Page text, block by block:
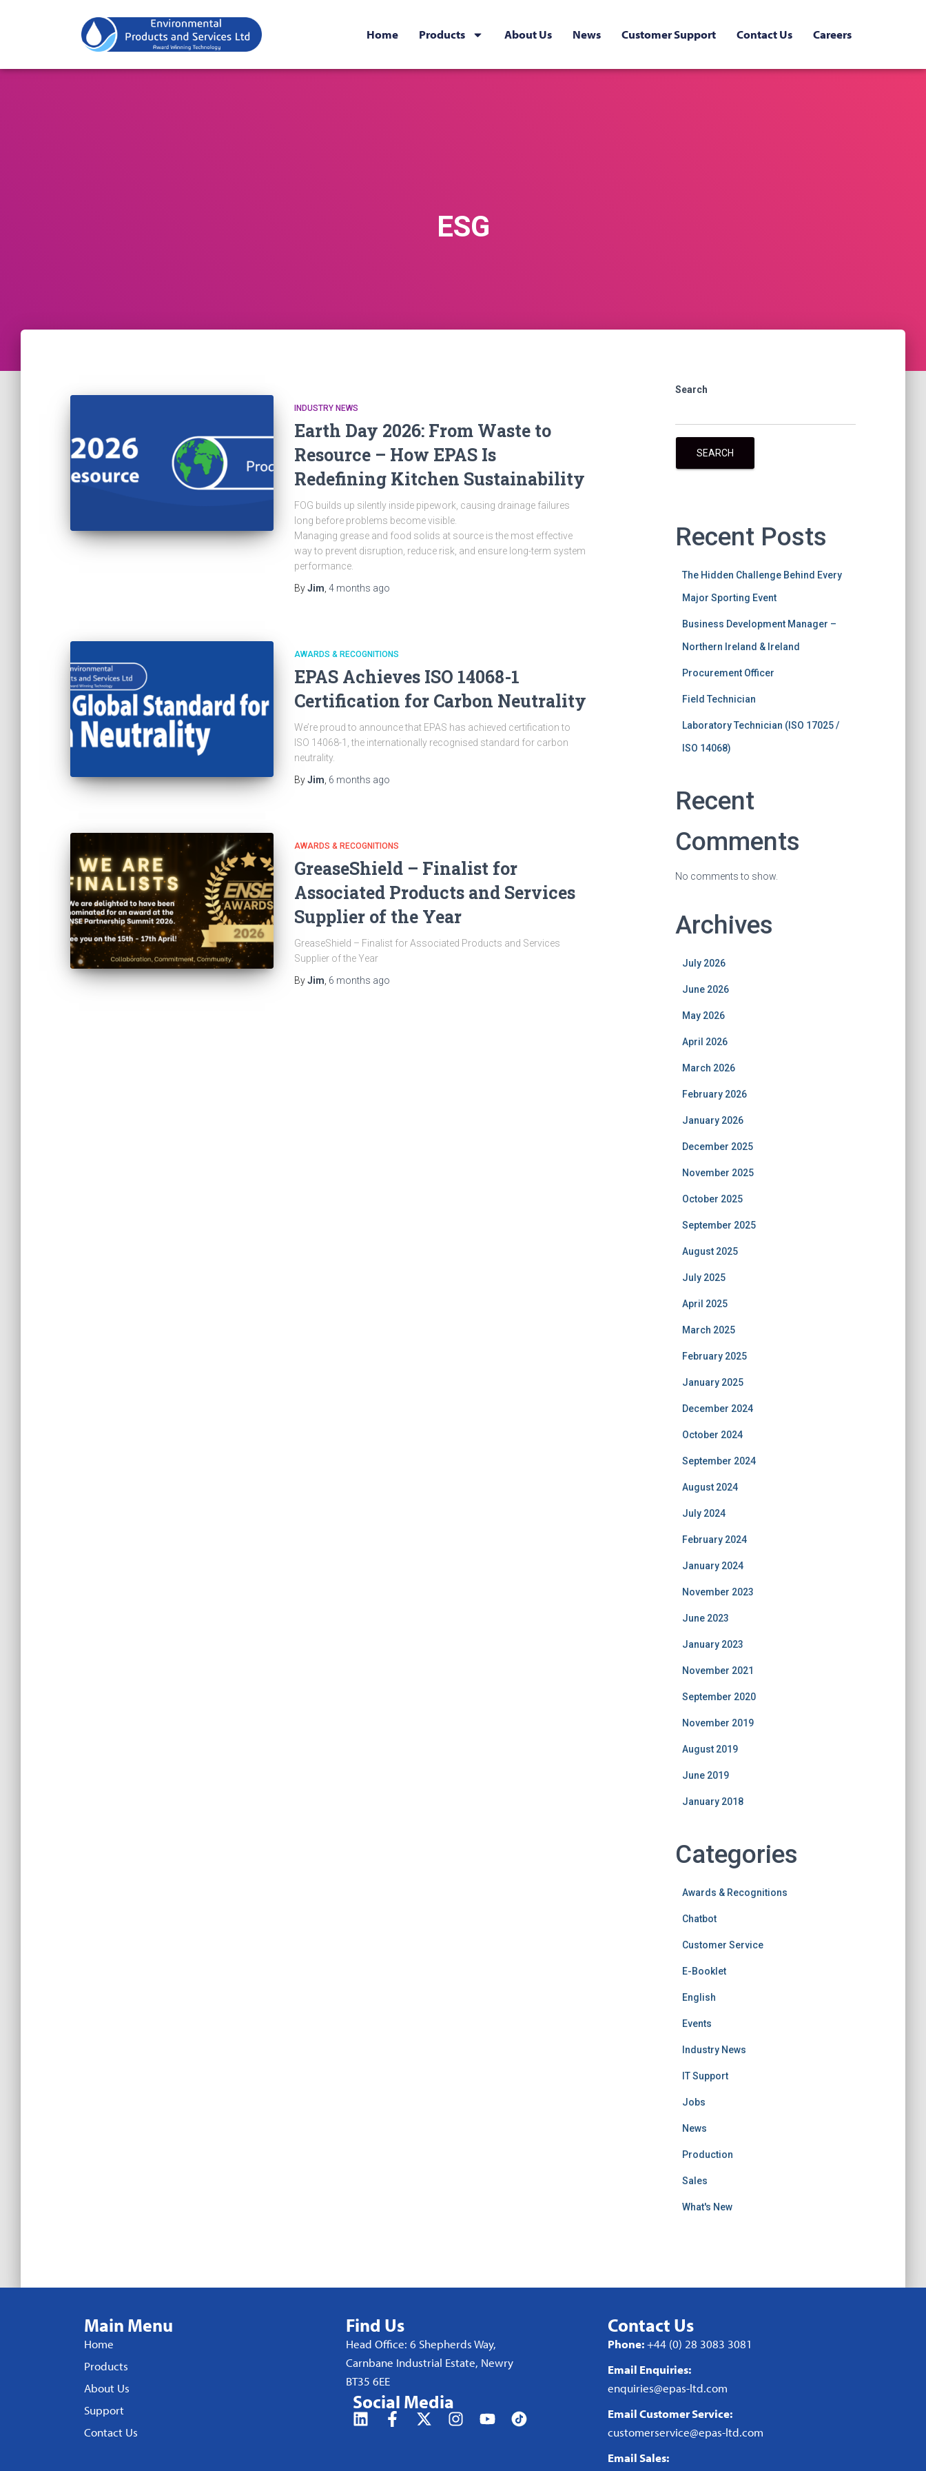
Home Products About Us News Customer Support Contact Us Careers
ESG
INDUSTRY NEWS
Earth Day 2026: From Waste to
Resource – How EPAS Is
Redefining Kitchen Sustainability
FOG builds up silently inside pipework, causing drainage failures
long before problems become visible.
Managing grease and food solids at source is the most effective
way to prevent disruption, reduce risk, and ensure long-term system
performance.
ByJim 4 months ago
AWARDS & RECOGNITIONS
EPAS Achieves ISO 14068-1
Certification for Carbon Neutrality
We’re proud to announce that EPAS has achieved certification to
ISO 14068-1, the internationally recognised standard for carbon
neutrality.
ByJim 6 months ago
AWARDS & RECOGNITIONS
GreaseShield – Finalist for
Associated Products and Services
Supplier of the Year
GreaseShield – Finalist for Associated Products and Services
Supplier of the Year
ByJim 6 months ago
Search
SEARCH
Recent Posts
The Hidden Challenge Behind Every
Major Sporting Event
Business Development Manager –
Northern Ireland & Ireland
Procurement Officer
Field Technician
Laboratory Technician (ISO 17025 /
ISO 14068)
Recent
Comments
No comments to show.
Archives
July 2026
June 2026
May 2026
April 2026
March 2026
February 2026
January 2026
December 2025
November 2025
October 2025
September 2025
August 2025
July 2025
April 2025
March 2025
February 2025
January 2025
December 2024
October 2024
September 2024
August 2024
July 2024
February 2024
January 2024
November 2023
June 2023
January 2023
November 2021
September 2020
November 2019
August 2019
June 2019
January 2018
Categories
Awards & Recognitions
Chatbot
Customer Service
E-Booklet
English
Events
Industry News
IT Support
Jobs
News
Production
Sales
What's New
Main Menu
Home
Products
About Us
Support
Contact Us
Find Us
Head Office: 6 Shepherds Way,
Carnbane Industrial Estate, Newry
BT35 6EE
Social Media
Contact Us
Phone:+44 (0) 28 3083 3081
Email Enquiries:
enquiries@epas-ltd.com
Email Customer Service:
customerservice@epas-ltd.com
Email Sales: